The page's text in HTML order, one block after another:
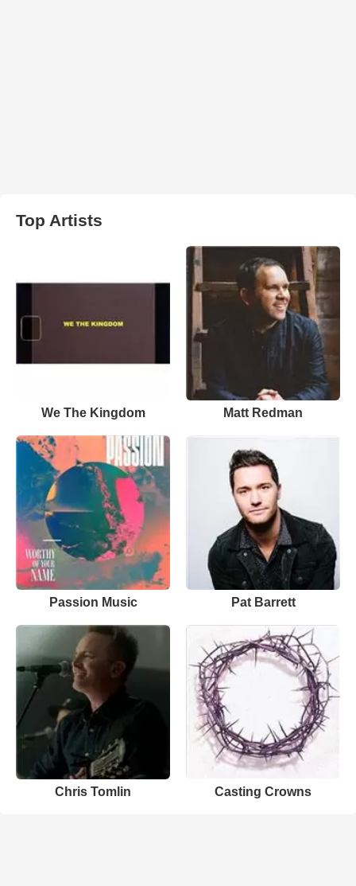
Top Artists
We The Kingdom Matt Redman
Passion Music Pat Barrett
Chris Tomlin Casting Crowns